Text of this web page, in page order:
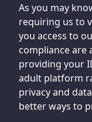
As you may
requiring us to
you access to
compliance
providing your
adult platform
privacy and
better ways to